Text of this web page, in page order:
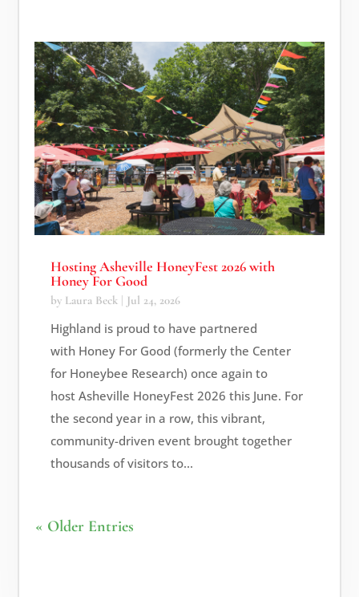
Hosting Asheville HoneyFest 2026 with
Honey For Good
by Laura Beck | Jul 24, 2026
Highland is proud to have partnered
with Honey For Good (formerly the Center
for Honeybee Research) once again to
host Asheville HoneyFest 2026 this June. For
the second year in a row, this vibrant,
community-driven event brought together
thousands of visitors to...
« Older Entries